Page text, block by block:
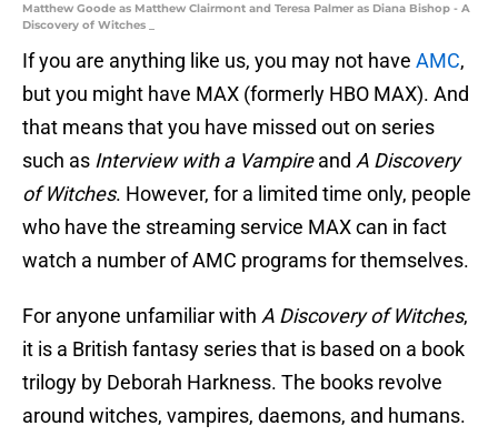
Matthew Goode as Matthew Clairmont and Teresa Palmer as Diana Bishop - A
Discovery of Witches _
If you are anything like us, you may not have AMC,
but you might have MAX (formerly HBO MAX). And
that means that you have missed out on series
such as Interview with a Vampireand A Discovery
of Witches. However, for a limited time only, people
who have the streaming service MAX can in fact
watch a number of AMC programs for themselves.
For anyone unfamiliar with A Discovery of Witches,
it is a British fantasy series that is based on a book
trilogy by Deborah Harkness. The books revolve
around witches, vampires, daemons, and humans.